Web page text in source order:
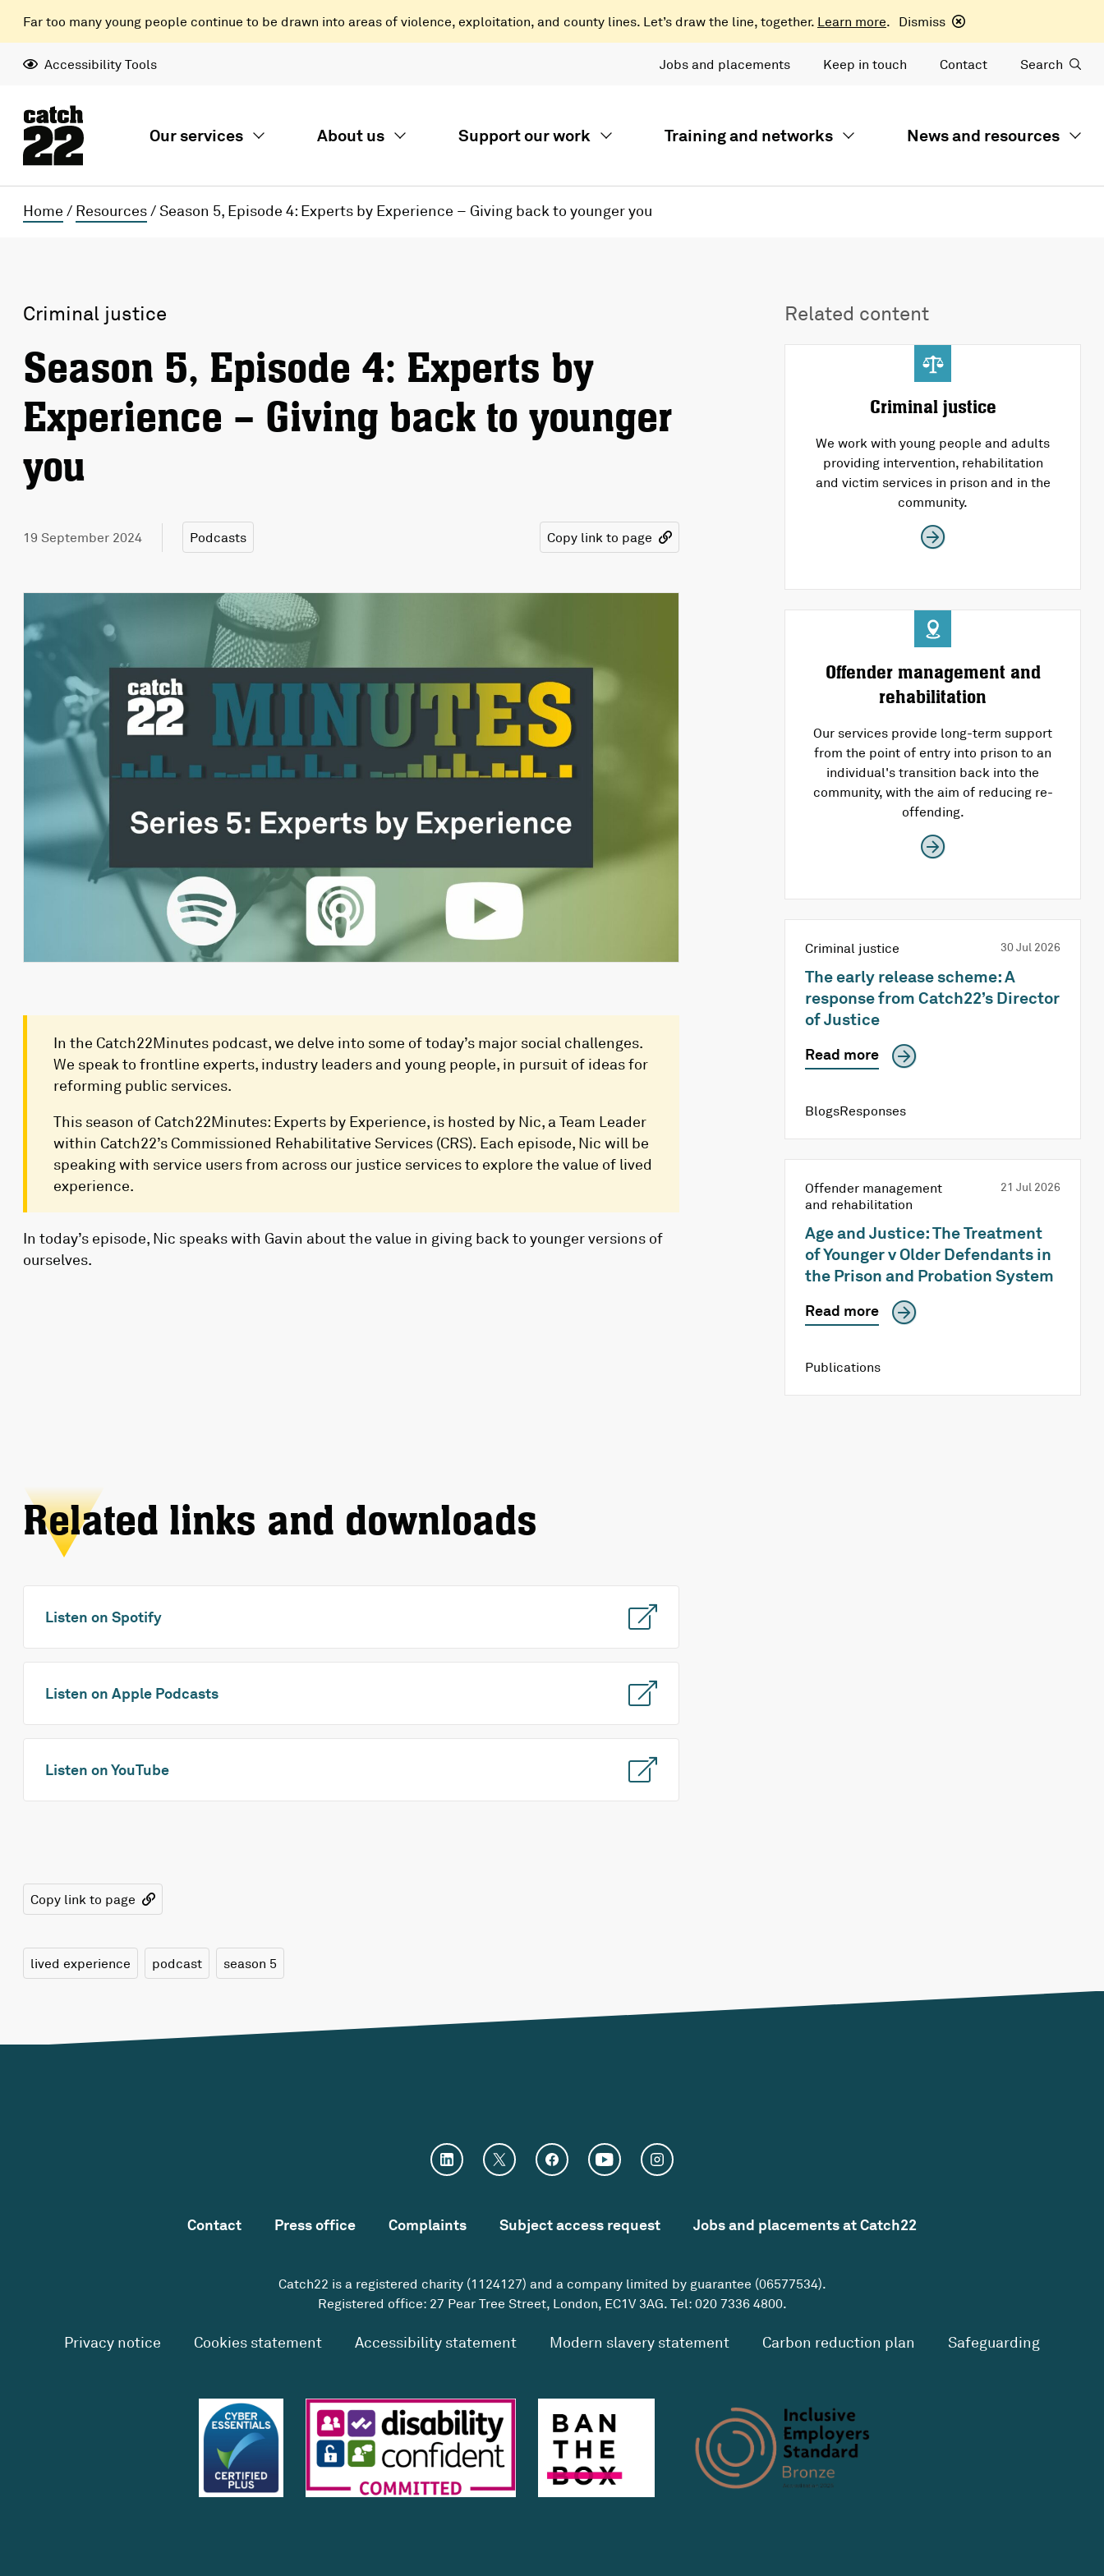
Far too many young people continue to be drawn into areas of violence, exploitation, and county lines. Let’s draw the line, together. Learn more. Dismiss
Accessibility Tools Jobs and placements Keep in touch Contact Search
Our services About us Support our work Training and networks News and resources
Home / Resources/ Season 5, Episode 4: Experts by Experience – Giving back to younger you
Criminal justice
Season 5, Episode 4: Experts by
Experience – Giving back to younger
you
19 September 2024 Podcasts Copy link to page
In the Catch22Minutes podcast, we delve into some of today’s major social challenges.
We speak to frontline experts, industry leaders and young people, in pursuit of ideas for
reforming public services.
This season of Catch22Minutes: Experts by Experience, is hosted by Nic, a Team Leader
within Catch22’s Commissioned Rehabilitative Services (CRS). Each episode, Nic will be
speaking with service users from across our justice services to explore the value of lived
experience.
In today’s episode, Nic speaks with Gavin about the value in giving back to younger versions of
ourselves.
Related links and downloads
Listen on Spotify
Listen on Apple Podcasts
Listen on YouTube
Copy link to page
lived experience podcast season 5
Related content
Criminal justice
We work with young people and adults
providing intervention, rehabilitation
and victim services in prison and in the
community.
Offender management and
rehabilitation
Our services provide long-term support
from the point of entry into prison to an
individual's transition back into the
community, with the aim of reducing re-
offending.
Criminal justice 30 Jul 2026
The early release scheme: A
response from Catch22’s Director
of Justice
Read more
BlogsResponses
Offender management
and rehabilitation
21 Jul 2026
Age and Justice: The Treatment
of Younger v Older Defendants in
the Prison and Probation System
Read more
Publications
Contact Press office Complaints Subject access request Jobs and placements at Catch22
Catch22 is a registered charity (1124127) and a company limited by guarantee (06577534).
Registered office: 27 Pear Tree Street, London, EC1V 3AG. Tel: 020 7336 4800.
Privacy notice Cookies statement Accessibility statement Modern slavery statement Carbon reduction plan Safeguarding